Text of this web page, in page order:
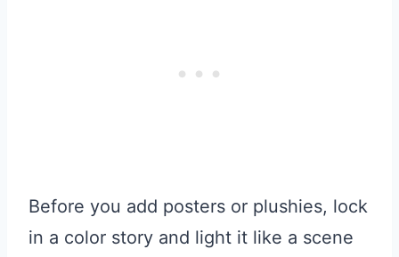
Before you add posters or plushies, lock
in a color story and light it like a scene